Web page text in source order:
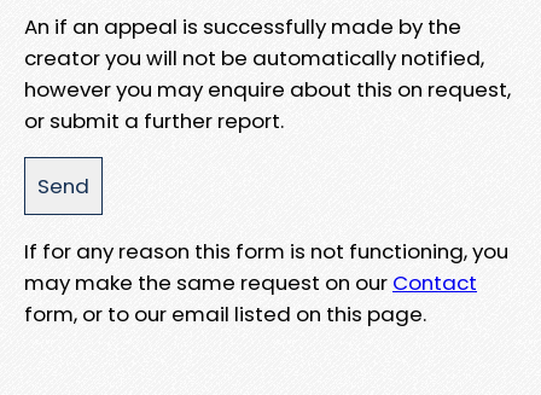
An if an appeal is successfully made by the
creator you will not be automatically notified,
however you may enquire about this on request,
or submit a further report.
If for any reason this form is not functioning, you
may make the same request on our Contact
form, or to our email listed on this page.